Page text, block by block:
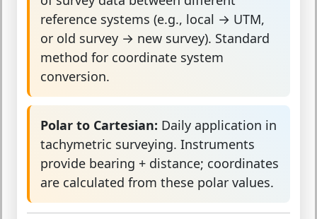
reference systems (e.g., local → UTM,
or old survey → new survey). Standard
method for coordinate system
conversion.
Polar to Cartesian: Daily application in
tachymetric surveying. Instruments
provide bearing + distance; coordinates
are calculated from these polar values.